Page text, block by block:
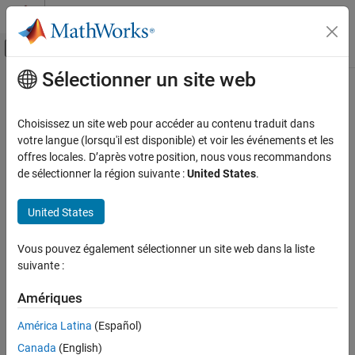
Passer au contenu
Activer/désactiver l'affichage du menu
Accueil de la documentation
Model-Based Calibration Toolbox
Design of Experiments
Empirical Modeling
getAlternativeTypes
Syntax
Description
Examples
Contenu principal
getAlternativeTypes
Alternative model or design types
collapse all in page
List = getAlternativeTypes(Model)
List = getAlternativeTypes(Design)
List = getAlternativeTypes(Design,Style)
List = getAlternativeTypes(DesignGenerator,Style)
List = getAlternativeTypes(CandidateSet)
Sélectionner un site web
Choisissez un site web pour accéder au contenu traduit dans
votre langue (lorsqu'il est disponible) et voir les événements et les
offres locales. D’après votre position, nous vous recommandons
de sélectionner la région suivante :United States.
United States
Vous pouvez également sélectionner un site web dans la liste
suivante :
Amériques
América Latina (Español)
Canada (English)